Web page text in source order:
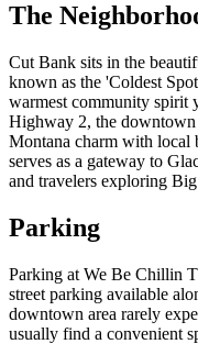
The
Cut Bank sits in the
known as the 'Coldest
warmest community spirit
Highway 2, the downtown
Montana charm with local
serves as a gateway to
and travelers exploring
Parking
Parking at We Be Chillin
street parking available
downtown area rarely
usually find a convenient